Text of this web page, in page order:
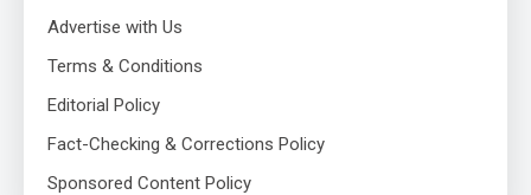
Advertise with Us
Terms & Conditions
Editorial Policy
Fact-Checking & Corrections Policy
Sponsored Content Policy